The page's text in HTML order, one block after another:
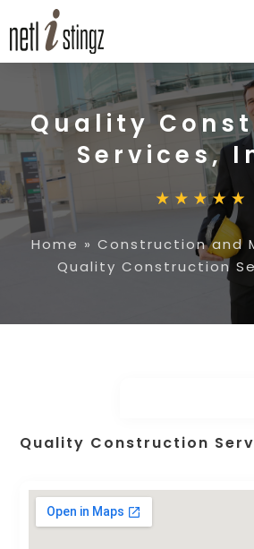
Quality
Services,
Home » Construction and
Quality Construction
Quality Construction